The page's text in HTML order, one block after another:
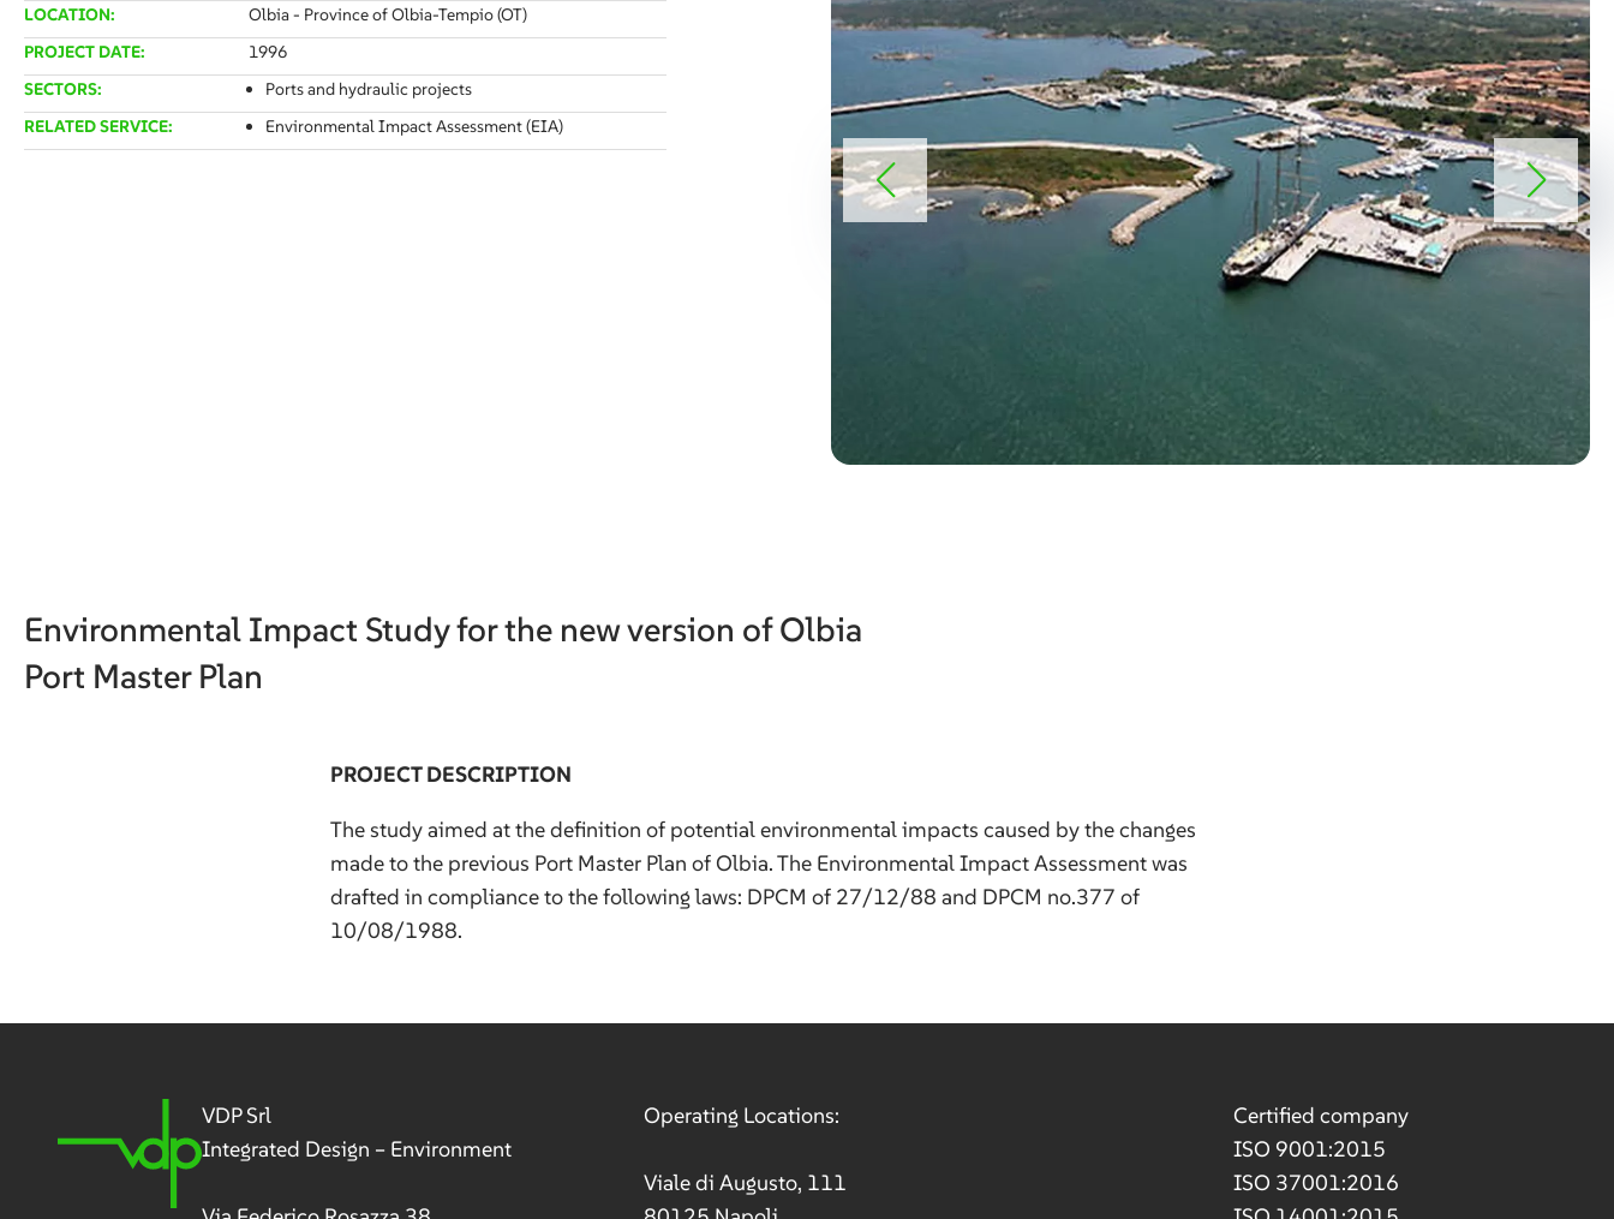
LOCATION:
Olbia - Province of Olbia-Tempio (OT)
PROJECT DATE:
1996
SECTORS:
Ports and hydraulic projects
RELATED SERVICE:
Environmental Impact Assessment (EIA)
Environmental Impact Study for the new version of Olbia
Port Master Plan
PROJECT DESCRIPTION
The study aimed at the definition of potential environmental impacts caused by the changes
made to the previous Port Master Plan of Olbia. The Environmental Impact Assessment was
drafted in compliance to the following laws: DPCM of 27/12/88 and DPCM no.377 of
10/08/1988.
VDP Srl
Integrated Design – Environment
Operating Locations:
Viale di Augusto, 111
Certified company
ISO 9001:2015
ISO 37001:2016